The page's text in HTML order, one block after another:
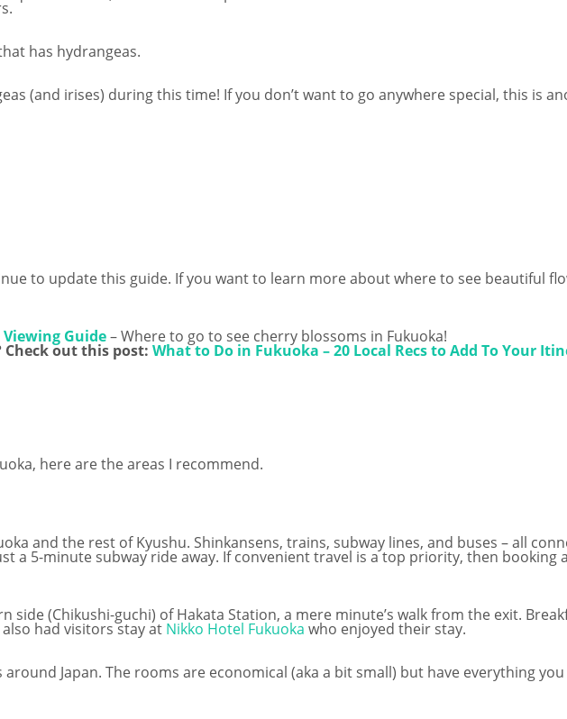
has hydrangeas.
(and irises) during this time! If you don’t want to go anywhere special, this is
to update this guide. If you want to learn more about where to see beautiful
Guide– Where to go to see cherry blossoms in Fukuoka!
out this post: What to Do in Fukuoka – 20 Local Recs to Add To Your
here are the areas I recommend.
and the rest of Kyushu. Shinkansens, trains, subway lines, and buses – all
a 5-minute subway ride away. If convenient travel is a top priority, then booking
side (Chikushi-guchi) of Hakata Station, a mere minute’s walk from the exit.
had visitors stay at Nikko Hotel Fukuoka who enjoyed their stay.
Japan. The rooms are economical (aka a bit small) but have everything